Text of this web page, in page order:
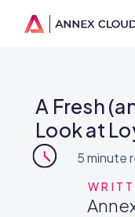
A Fresh
Look at
5minute